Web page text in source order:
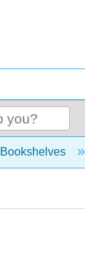
global
Bookshelves